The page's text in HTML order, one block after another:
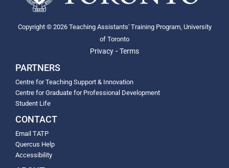
Copyright © 2026 Teaching Assistants' Training Program, University
of Toronto
Privacy - Terms
PARTNERS
Centre for Teaching Support & Innovation
Centre for Graduate for Professional Development
Student Life
CONTACT
Email TATP
Quercus Help
Accessibility